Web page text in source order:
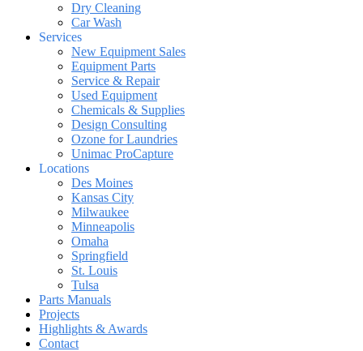
Dry Cleaning
Car Wash
Services
New Equipment Sales
Equipment Parts
Service & Repair
Used Equipment
Chemicals & Supplies
Design Consulting
Ozone for Laundries
Unimac ProCapture
Locations
Des Moines
Kansas City
Milwaukee
Minneapolis
Omaha
Springfield
St. Louis
Tulsa
Parts Manuals
Projects
Highlights & Awards
Contact